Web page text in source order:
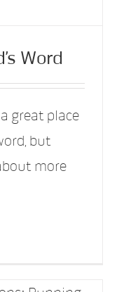
Word
great place
but
more